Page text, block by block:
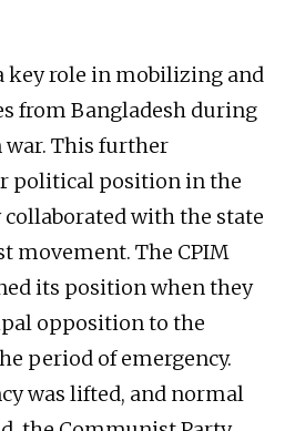
key role in mobilizing and
from Bangladesh during
war. This further
political position in the
collaborated with the state
movement. The CPIM
its position when they
opposition to the
period of emergency.
was lifted, and normal